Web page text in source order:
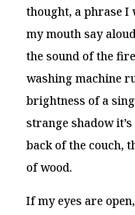
thought, a phrase I
my mouth say
the sound of the
washing machine
brightness of a
strange shadow
back of the couch,
of wood.
If my eyes are